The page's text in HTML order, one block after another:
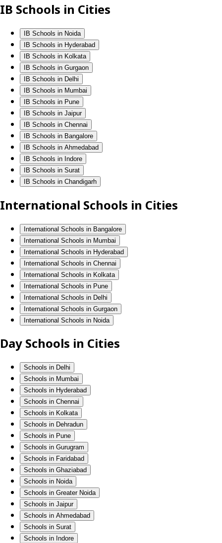
IB Schools in Cities
IB Schools in Noida
IB Schools in Hyderabad
IB Schools in Kolkata
IB Schools in Gurgaon
IB Schools in Delhi
IB Schools in Mumbai
IB Schools in Pune
IB Schools in Jaipur
IB Schools in Chennai
IB Schools in Bangalore
IB Schools in Ahmedabad
IB Schools in Indore
IB Schools in Surat
IB Schools in Chandigarh
International Schools in Cities
International Schools in Bangalore
International Schools in Mumbai
International Schools in Hyderabad
International Schools in Chennai
International Schools in Kolkata
International Schools in Pune
International Schools in Delhi
International Schools in Gurgaon
International Schools in Noida
Day Schools in Cities
Schools in Delhi
Schools in Mumbai
Schools in Hyderabad
Schools in Chennai
Schools in Kolkata
Schools in Dehradun
Schools in Pune
Schools in Gurugram
Schools in Faridabad
Schools in Ghaziabad
Schools in Noida
Schools in Greater Noida
Schools in Jaipur
Schools in Ahmedabad
Schools in Surat
Schools in Indore